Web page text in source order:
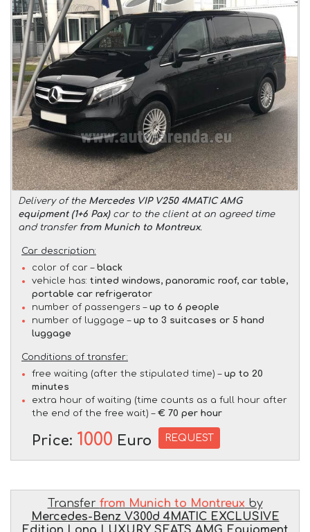
Delivery of the Mercedes VIP V250 4MATIC AMG
equipment (1+6 Pax)car to the client at an agreed time
and transfer from Munich to Montreux.
Car description:
color of car – black
vehicle has: tinted windows, panoramic roof, car table,
portable car refrigerator
number of passengers – up to 6 people
number of luggage – up to 3 suitcases or 5 hand
luggage
Conditions of transfer:
free waiting (after the stipulated time) – up to 20
minutes
extra hour of waiting (time counts as a full hour after
the end of the free wait) – € 70 per hour
Price: 1000 Euro REQUEST
Transfer from Munich to Montreuxby
Mercedes-Benz V300d 4MATIC EXCLUSIVE